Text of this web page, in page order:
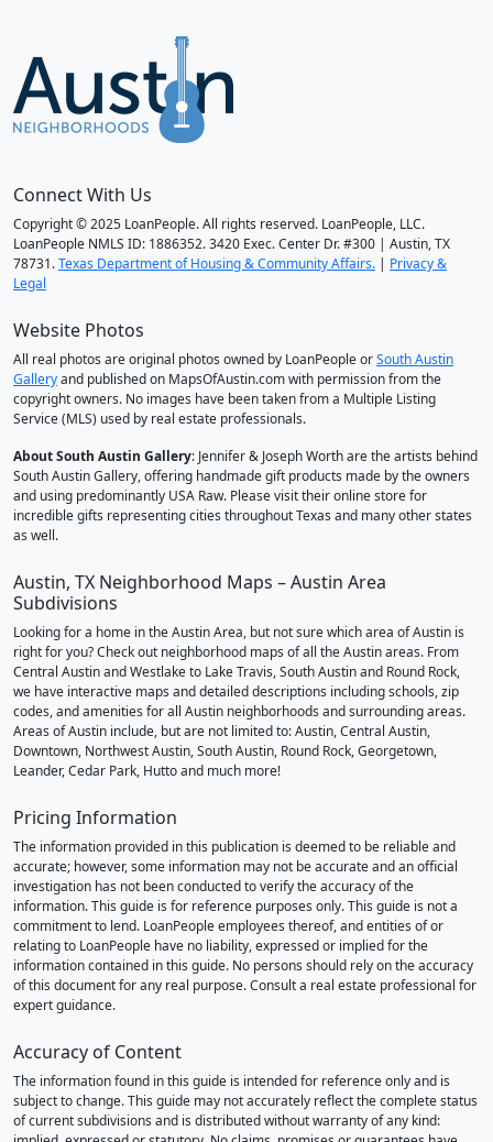
Connect With Us
Copyright © 2025 LoanPeople. All rights reserved. LoanPeople, LLC.
LoanPeople NMLS ID: 1886352. 3420 Exec. Center Dr. #300 | Austin, TX
78731.Texas Department of Housing & Community Affairs. | Privacy &
Legal
Website Photos
All real photos are original photos owned by LoanPeople orSouth Austin
Galleryand published on MapsOfAustin.com with permission from the
copyright owners. No images have been taken from a Multiple Listing
Service (MLS) used by real estate professionals.
About South Austin Gallery: Jennifer & Joseph Worth are the artists behind
South Austin Gallery, offering handmade gift products made by the owners
and using predominantly USA Raw. Please visit their online store for
incredible gifts representing cities throughout Texas and many other states
as well.
Austin, TX Neighborhood Maps – Austin Area
Subdivisions
Looking for a home in the Austin Area, but not sure which area of Austin is
right for you? Check out neighborhood maps of all the Austin areas. From
Central Austin and Westlake to Lake Travis, South Austin and Round Rock,
we have interactive maps and detailed descriptions including schools, zip
codes, and amenities for all Austin neighborhoods and surrounding areas.
Areas of Austin include, but are not limited to: Austin, Central Austin,
Downtown, Northwest Austin, South Austin, Round Rock, Georgetown,
Leander, Cedar Park, Hutto and much more!
Pricing Information
The information provided in this publication is deemed to be reliable and
accurate; however, some information may not be accurate and an official
investigation has not been conducted to verify the accuracy of the
information. This guide is for reference purposes only. This guide is not a
commitment to lend. LoanPeople employees thereof, and entities of or
relating to LoanPeople have no liability, expressed or implied for the
information contained in this guide. No persons should rely on the accuracy
of this document for any real purpose. Consult a real estate professional for
expert guidance.
Accuracy of Content
The information found in this guide is intended for reference only and is
subject to change. This guide may not accurately reflect the complete status
of current subdivisions and is distributed without warranty of any kind: